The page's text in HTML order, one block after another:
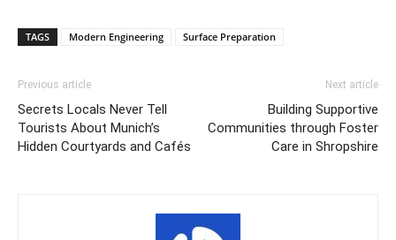
TAGS Modern Engineering Surface Preparation
Previous article
Secrets Locals Never Tell
Tourists About Munich’s
Hidden Courtyards and Cafés
Next article
Building Supportive
Communities through Foster
Care in Shropshire